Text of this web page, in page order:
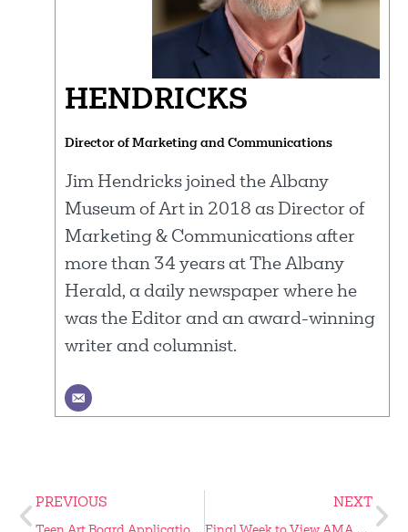
HENDRICKS
Director of Marketing and Communications
Jim Hendricks joined the Albany
Museum of Art in 2018 as Director of
Marketing & Communications after
more than 34 years at The Albany
Herald, a daily newspaper where he
was the Editor and an award-winning
writer and columnist.
PREVIOUS NEXT